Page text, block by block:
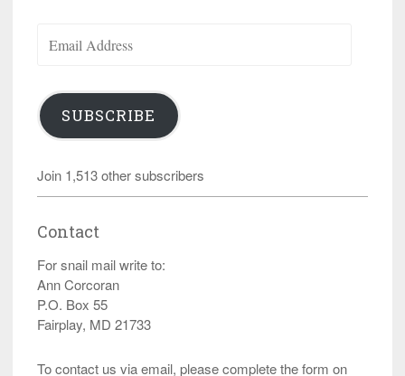
Address
SUBSCRIBE
Join 1,513 other subscribers
Contact
For snail mail write to:
Ann Corcoran
P.O. Box 55
Fairplay, MD 21733
To contact us via email, please complete the form on